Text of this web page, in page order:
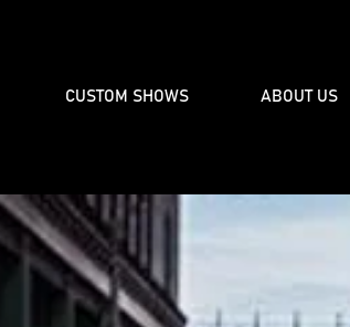
CUSTOM SHOWS ABOUT US